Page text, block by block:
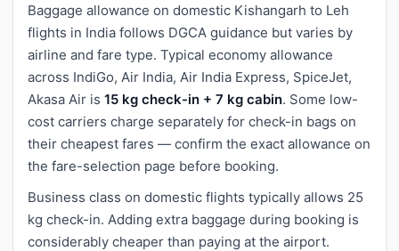
Baggage allowance on domestic Kishangarh to Leh
flights in India follows DGCA guidance but varies by
airline and fare type. Typical economy allowance
across IndiGo, Air India, Air India Express, SpiceJet,
Akasa Air is 15 kg check-in + 7 kg cabin. Some low-
cost carriers charge separately for check-in bags on
their cheapest fares — confirm the exact allowance on
the fare-selection page before booking.
Business class on domestic flights typically allows 25
kg check-in. Adding extra baggage during booking is
considerably cheaper than paying at the airport.